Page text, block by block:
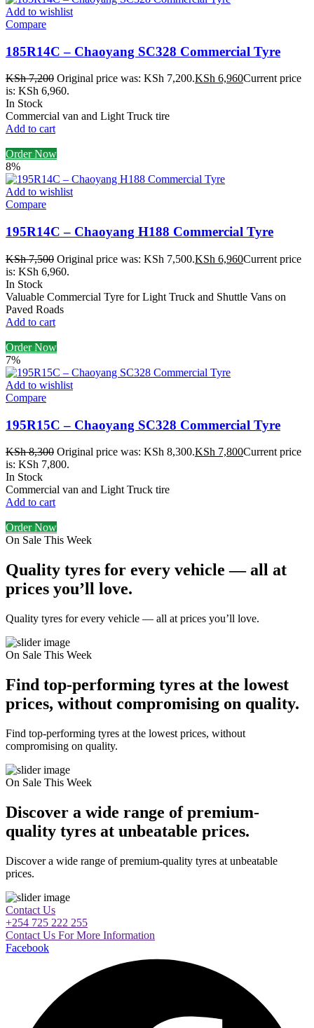
Add to wishlist
Compare
185R14C – Chaoyang SC328 Commercial Tyre
KSh7,200 Original price was: KSh 7,200.KSh 6,960Current price
is: KSh 6,960.
In Stock
Commercial van and Light Truck tire
Add to cart
Order Now
8%
Add to wishlist
Compare
195R14C – Chaoyang H188 Commercial Tyre
KSh7,500 Original price was: KSh 7,500.KSh 6,960Current price
is: KSh 6,960.
In Stock
Valuable Commercial Tyre for Light Truck and Shuttle Vans on
Paved Roads
Add to cart
Order Now
7%
Add to wishlist
Compare
195R15C – Chaoyang SC328 Commercial Tyre
KSh8,300 Original price was: KSh 8,300.KSh 7,800Current price
is: KSh 7,800.
In Stock
Commercial van and Light Truck tire
Add to cart
Order Now
On Sale This Week
Quality tyres for every vehicle — all at
prices you’ll love.
Quality tyres for every vehicle — all at prices you’ll love.
On Sale This Week
Find top-performing tyres at the lowest
prices, without compromising on quality.
Find top-performing tyres at the lowest prices, without
compromising on quality.
On Sale This Week
Discover a wide range of premium-
quality tyres at unbeatable prices.
Discover a wide range of premium-quality tyres at unbeatable
prices.
Contact Us
+254 725 222 255
Contact Us For More Information
Facebook